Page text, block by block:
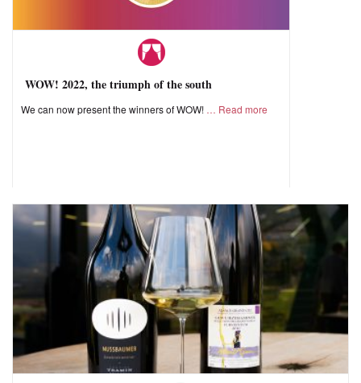
WOW! 2022, the triumph of the south
We can now present the winners of WOW! Read more